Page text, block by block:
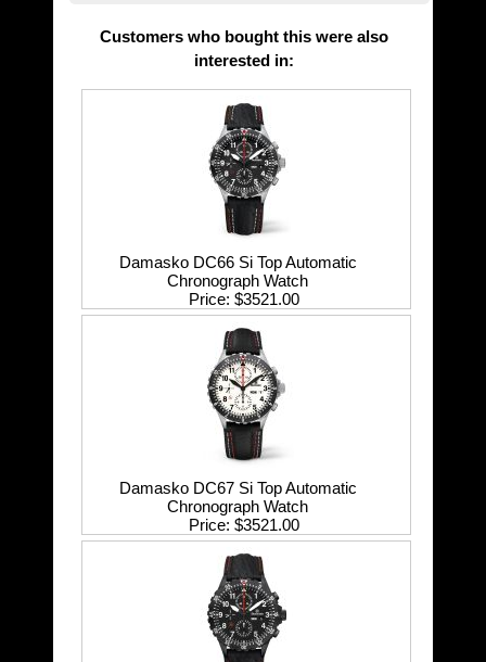
Customers who bought this were also
interested in:
Damasko DC66 Si Top Automatic
Chronograph Watch
Price $3521.00
Damasko DC67 Si Top Automatic
Chronograph Watch
Price $3521.00